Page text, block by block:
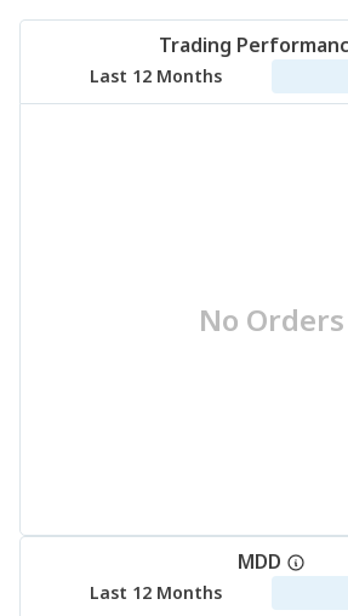
Trading
Last 12 Months
No Orders
MDD
Last 12 Months